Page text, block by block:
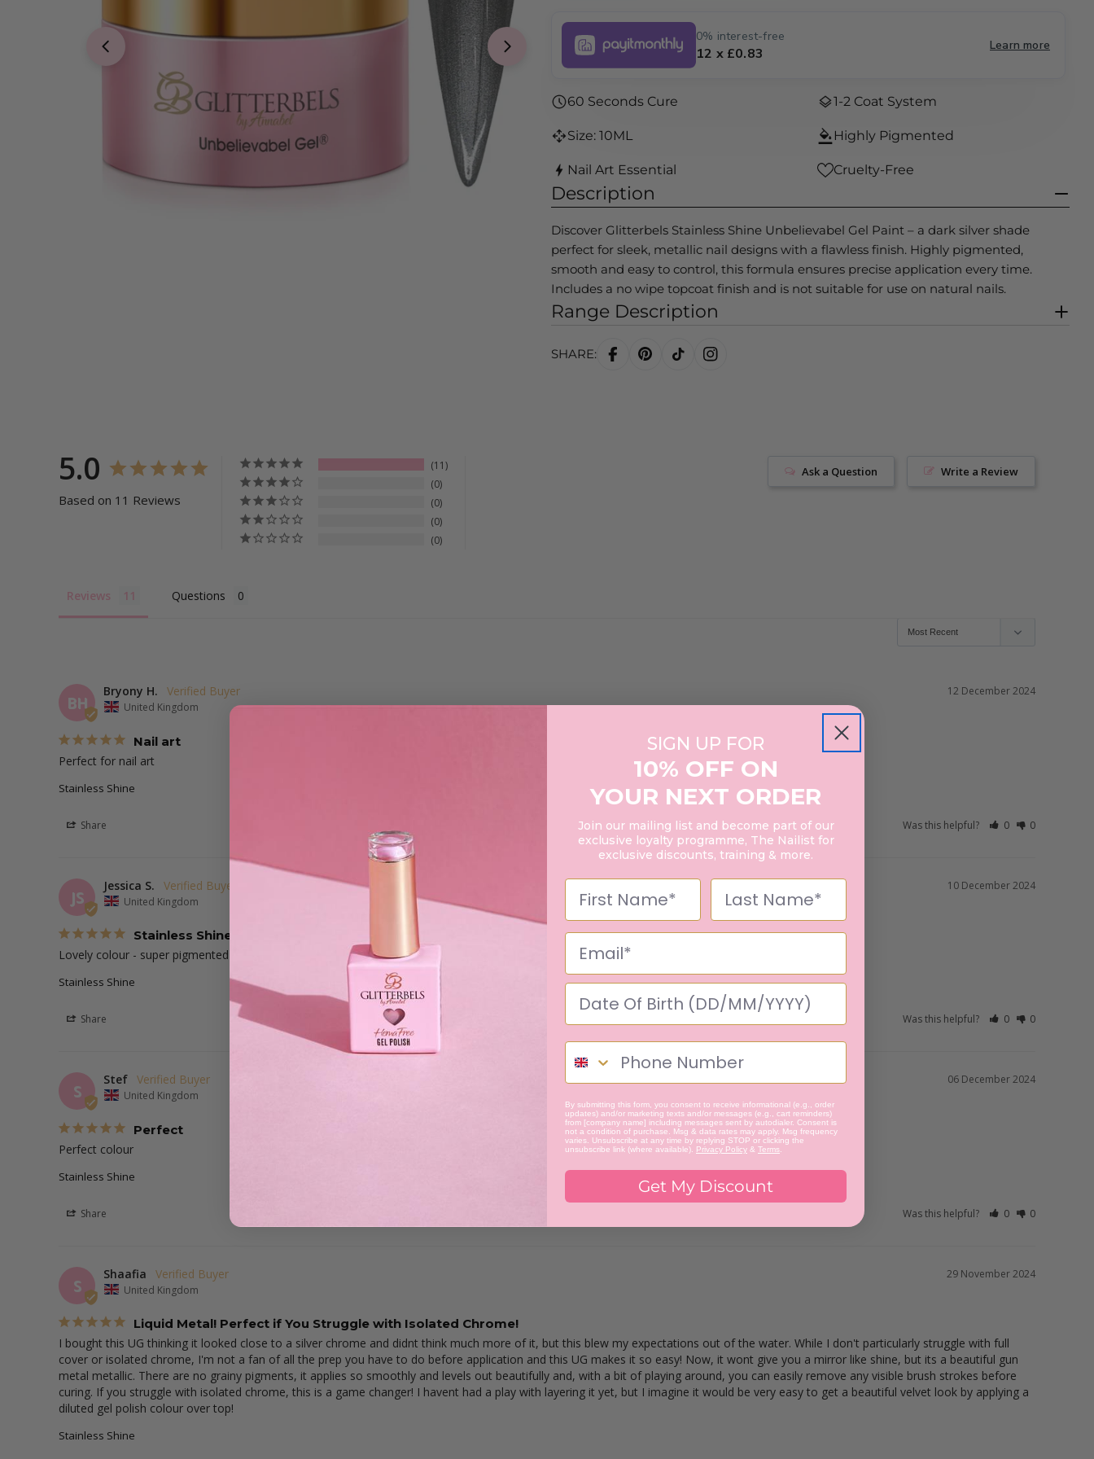
Open media 0 in modal Open media 1 in modal Open media
0% interest-free
12 x £0.83 Learn more
60 Seconds Cure 1-2 Coat System
Size: 10ML Highly Pigmented
Nail Art Essential Cruelty-Free
Description
Discover Glitterbels Stainless Shine Unbelievabel Gel Paint – a dark silver shade
perfect for sleek, metallic nail designs with a flawless finish. Highly pigmented,
smooth and easy to control, this formula ensures precise application every time.
Includes a no wipe topcoat finish and is not suitable for use on natural nails.
Range Description
SHARE:
5.0
Based on 11 Reviews
11
0
0
0
0
Write a Review
Ask a Question
Reviews Questions
BH
12 December 2024
Bryony H.
United Kingdom
Nail art
Perfect for nail art
Stainless Shine
Share Was this helpful? 0 0
JS
10 December 2024
Jessica S.
United Kingdom
Stainless Shine
Lovely colour - super pigmented
Stainless Shine
Share Was this helpful? 0 0
S
06 December 2024
Stef
United Kingdom
Perfect
Perfect colour
Stainless Shine
Share Was this helpful? 0 0
S
29 November 2024
Shaafia
United Kingdom
Liquid Metal! Perfect if You Struggle with Isolated Chrome!
I bought this UG thinking it looked close to a silver chrome and didnt think much more of it, but this blew my expectations out of the water. While I don't particularly struggle with full
cover or isolated chrome, I'm not a fan of all the prep you have to do before application and this UG makes it so easy! Now, it wont give you a mirror like shine, but its a beautiful gun
metal metallic. There are no grainy pigments, it applies so smoothly and levels out beautifully and, with a bit of playing around, you can easily remove any visible brush strokes before
curing. If you struggle with isolated chrome, this is a game changer! I havent had a play with layering it yet, but I imagine it would be very easy to get a beautiful velvet look by applying a
diluted gel polish colour over top!
Stainless Shine
SIGN UP FOR
10% OFF ON
YOUR NEXT ORDER
Join our mailing list and become part of our
exclusive loyalty programme, The Nailist for
exclusive discounts, training & more.
By submitting this form, you consent to receive informational (e.g., order
updates) and/or marketing texts and/or messages (e.g., cart reminders)
from [company name] including messages sent by autodialer. Consent is
not a condition of purchase. Msg & data rates may apply. Msg frequency
varies. Unsubscribe at any time by replying STOP or clicking the
unsubscribe link (where available). Privacy Policy & Terms
Get My Discount